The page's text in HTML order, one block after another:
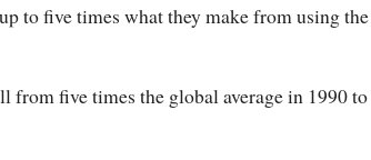
to five times what they make from using the
from five times the global average in 1990 to